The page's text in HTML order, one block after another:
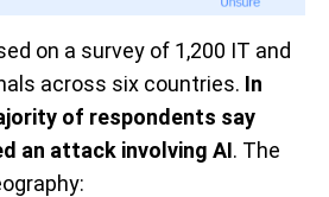
on a survey of 1,200 IT and
across six countries. In
of respondents say
an attack involving AI. The